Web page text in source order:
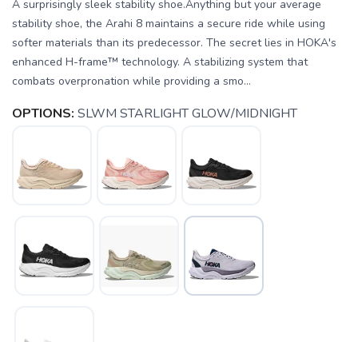
A surprisingly sleek stability shoe.Anything but your average
stability shoe, the Arahi 8 maintains a secure ride while using
softer materials than its predecessor. The secret lies in HOKA's
enhanced H-frame™ technology. A stabilizing system that
combats overpronation while providing a smo...
OPTIONS: SLWM STARLIGHT GLOW/MIDNIGHT